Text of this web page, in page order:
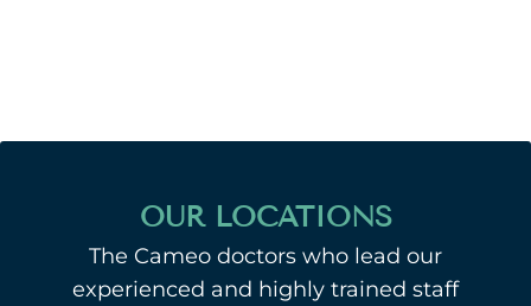
OUR LOCATIONS
The Cameo doctors who lead our
experienced and highly trained staff